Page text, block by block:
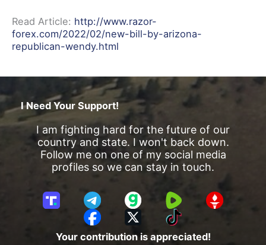
Read Article: http://www.razor-
forex.com/2022/02/new-bill-by-arizona-
republican-wendy.html
I Need Your Support!
I am fighting hard for the future of our
country and state. I won't back down.
Follow me on one of my social media
profiles so we can stay in touch.
T
T
e
e
G
a
b
R
u
b
G
T
F
a
X
T
i
Your contribution is appreciated!